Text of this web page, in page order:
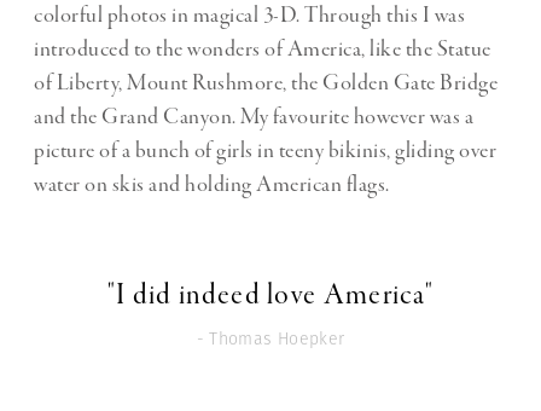
colorful photos in magical 3-D. Through this I was
introduced to the wonders of America, like the Statue
of Liberty, Mount Rushmore, the Golden Gate Bridge
and the Grand Canyon. My favourite however was a
picture of a bunch of girls in teeny bikinis, gliding over
water on skis and holding American flags.
"I did indeed love America"
- Thomas Hoepker